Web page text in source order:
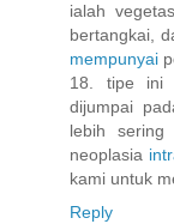
ialah
bertangkai,
mempunyai
18. tipe ini
dijumpai
lebih sering
neoplasia
kami untuk
Reply